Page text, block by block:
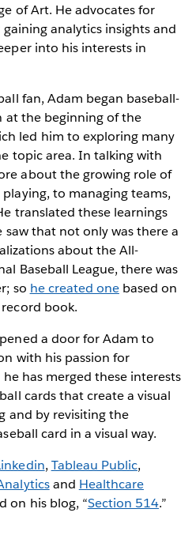
of Art. He advocates for
analytics insights and
into his interests in
fan, Adam began baseball-
at the beginning of the
led him to exploring many
topic area. In talking with
about the growing role of
to managing teams,
translated these learnings
saw that not only was there a
about the All-
Baseball League, there was
so he created onebased on
book.
a door for Adam to
with his passion for
has merged these interests
cards that create a visual
and by revisiting the
card in a visual way.
, Tableau Public,
and Healthcare
on his blog, “Section 514.”